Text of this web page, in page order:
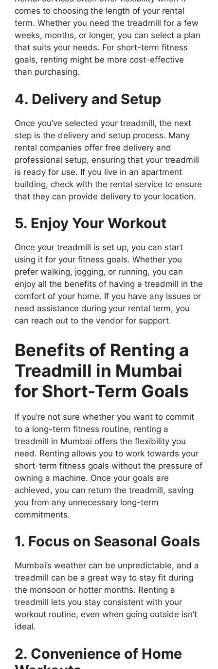
comes to choosing the length of your rental
term. Whether you need the treadmill for a few
weeks, months, or longer, you can select a plan
that suits your needs. For short-term fitness
goals, renting might be more cost-effective
than purchasing.
4. Delivery and Setup
Once you’ve selected your treadmill, the next
step is the delivery and setup process. Many
rental companies offer free delivery and
professional setup, ensuring that your treadmill
is ready for use. If you live in an apartment
building, check with the rental service to ensure
that they can provide delivery to your location.
5. Enjoy Your Workout
Once your treadmill is set up, you can start
using it for your fitness goals. Whether you
prefer walking, jogging, or running, you can
enjoy all the benefits of having a treadmill in the
comfort of your home. If you have any issues or
need assistance during your rental term, you
can reach out to the vendor for support.
Benefits of Renting a
Treadmill in Mumbai
for Short-Term Goals
If you’re not sure whether you want to commit
to a long-term fitness routine, renting a
treadmill in Mumbai offers the flexibility you
need. Renting allows you to work towards your
short-term fitness goals without the pressure of
owning a machine. Once your goals are
achieved, you can return the treadmill, saving
you from any unnecessary long-term
commitments.
1. Focus on Seasonal Goals
Mumbai’s weather can be unpredictable, and a
treadmill can be a great way to stay fit during
the monsoon or hotter months. Renting a
treadmill lets you stay consistent with your
workout routine, even when going outside isn’t
ideal.
2. Convenience of Home